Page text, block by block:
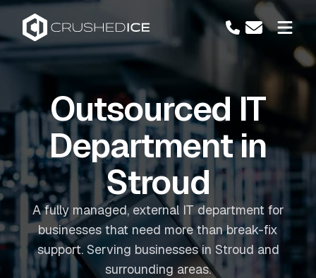
Outsourced IT
Department in
Stroud
A fully managed, external IT department for
businesses that need more than break-fix
support. Serving businesses in Stroud and
surrounding areas.